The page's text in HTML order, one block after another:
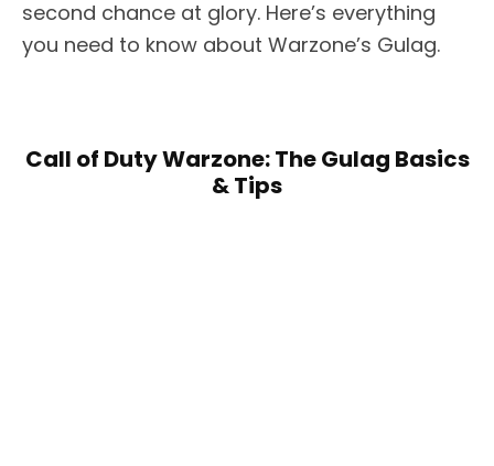
second chance at glory. Here’s everything
you need to know about Warzone’s Gulag.
Call of Duty Warzone: The Gulag Basics
& Tips